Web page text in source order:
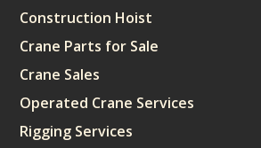
Construction Hoist
Crane Parts for Sale
Crane Sales
Operated Crane Services
Rigging Services